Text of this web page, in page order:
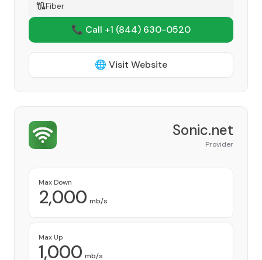
Fiber
📞 Call +1 (844) 630-0520
🌐 Visit Website
Sonic.net
Provider
Max Down
2,000 mb/s
Max Up
1,000 mb/s